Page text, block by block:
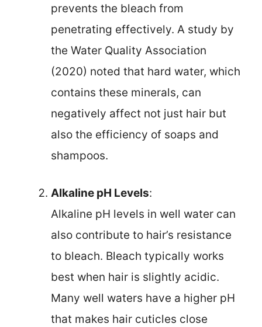
prevents the bleach from
penetrating effectively. A study by
the Water Quality Association
(2020) noted that hard water, which
contains these minerals, can
negatively affect not just hair but
also the efficiency of soaps and
shampoos.
Alkaline pH Levels:
Alkaline pH levels in well water can
also contribute to hair’s resistance
to bleach. Bleach typically works
best when hair is slightly acidic.
Many well waters have a higher pH
that makes hair cuticles close